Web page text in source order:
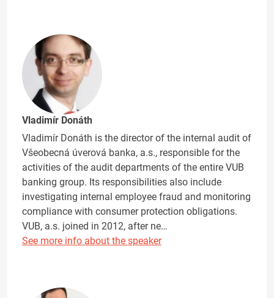
Vladimír Donáth
Vladimír Donáth is the director of the internal audit of
Všeobecná úverová banka, a.s., responsible for the
activities of the audit departments of the entire VUB
banking group. Its responsibilities also include
investigating internal employee fraud and monitoring
compliance with consumer protection obligations.
VUB, a.s. joined in 2012, after ne…
See more info about the speaker